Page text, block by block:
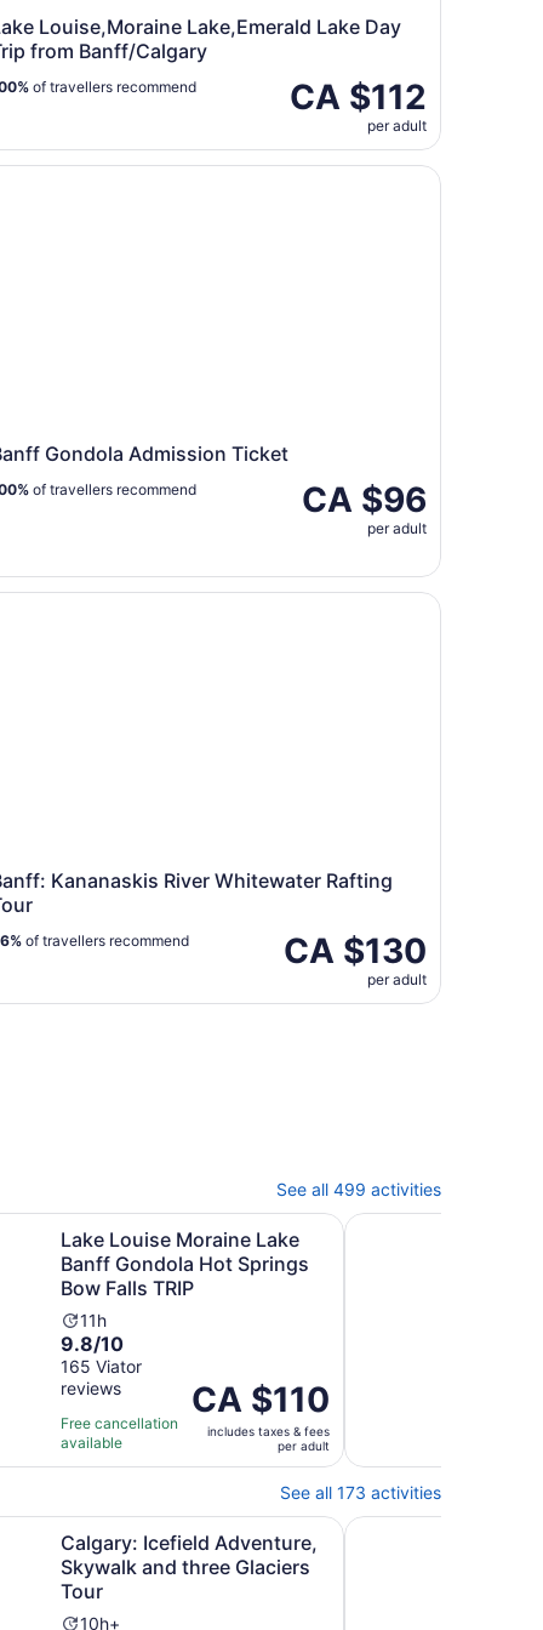
Louise,Moraine Lake,Emerald Lake Day
from Banff/Calgary
CA $112
per adult
of travellers recommend
from Banff/Calgary
Gondola Admission Ticket
CA $96
per adult
of travellers recommend
Gondola Admission Ticket
Falls TRIP
Kananaskis River Whitewater Rafting
CA $130
per adult
of travellers recommend
Kananaskis River Whitewater Rafting Tour
See all 499 activities
Banff Opens in new tab
Lake Louise Moraine Lake
Banff Gondola Hot Springs
Bow Falls TRIP
Activity
duration
is
11
hours
11h
9.8
out
of
10
with
165
9.8/10
165 Viator
reviews
Free cancellation
available
Price
is
CA $110
per
CA $110
includes taxes & fees
per adult
Moraine Lake Banff Gondola Hot Springs Bow Falls TRIP
2025 Winner-Lake
See all 173 activities
Opens in new tab
Calgary: Icefield Adventure,
Skywalk and three Glaciers
Tour
Activity
10h+
Adventure, Skywalk and three Glaciers Tour
Lake Louise, Banff